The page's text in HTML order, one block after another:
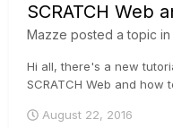
SCRATCH Web
Mazze posted a topic in
Hi all, there's a new
SCRATCH Web and
channel on SCRATCH
August 22, 2016